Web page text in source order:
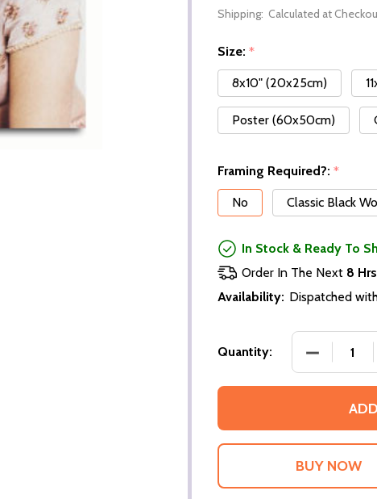
Shipping: Calculated at
Size: *
8x10" (20x25cm)
Poster (60x50cm)
Framing Required?: *
No
Classic Black
In Stock & Ready To
Order In The Next 8 Hrs
Availability: Dispatched
Quantity: DECREASE